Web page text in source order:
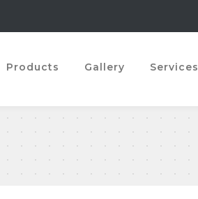
Products Gallery Services